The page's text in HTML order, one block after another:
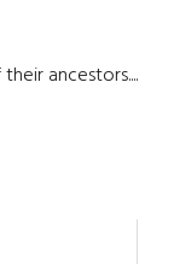
ancestors....